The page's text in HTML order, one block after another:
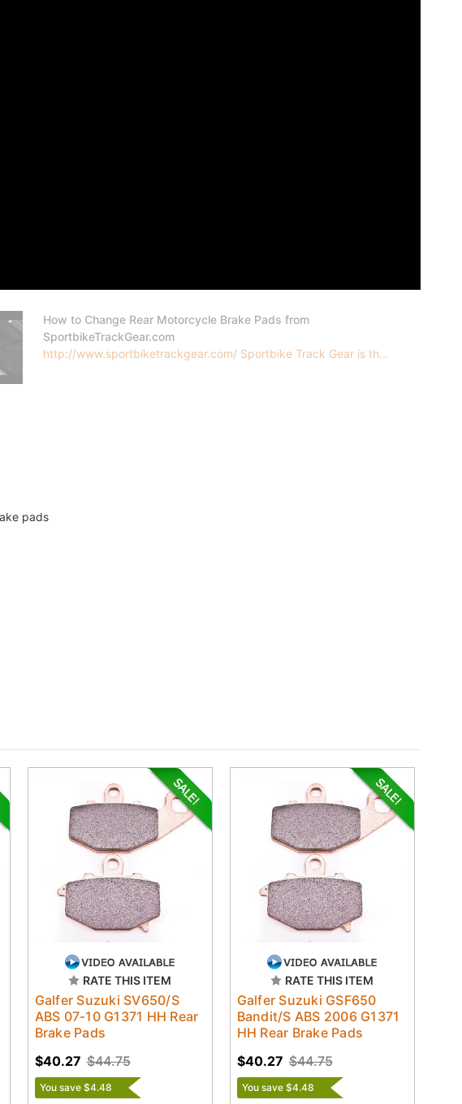
How to Change Rear Motorcycle Brake Pads from
SportbikeTrackGear.com
http://www.sportbiketrackgear.com/ Sportbike Track Gear is th...
pads
RATE THIS ITEM
Galfer Suzuki SV650/S
ABS 07-10 G1371 HH Rear
Brake Pads
$44.75
$40.27
You save $4.48
RATE THIS ITEM
Galfer Suzuki GSF650
Bandit/S ABS 2006 G1371
HH Rear Brake Pads
$44.75
$40.27
You save $4.48